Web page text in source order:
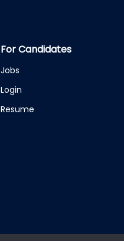
For Candidates
Jobs
Login
Resume